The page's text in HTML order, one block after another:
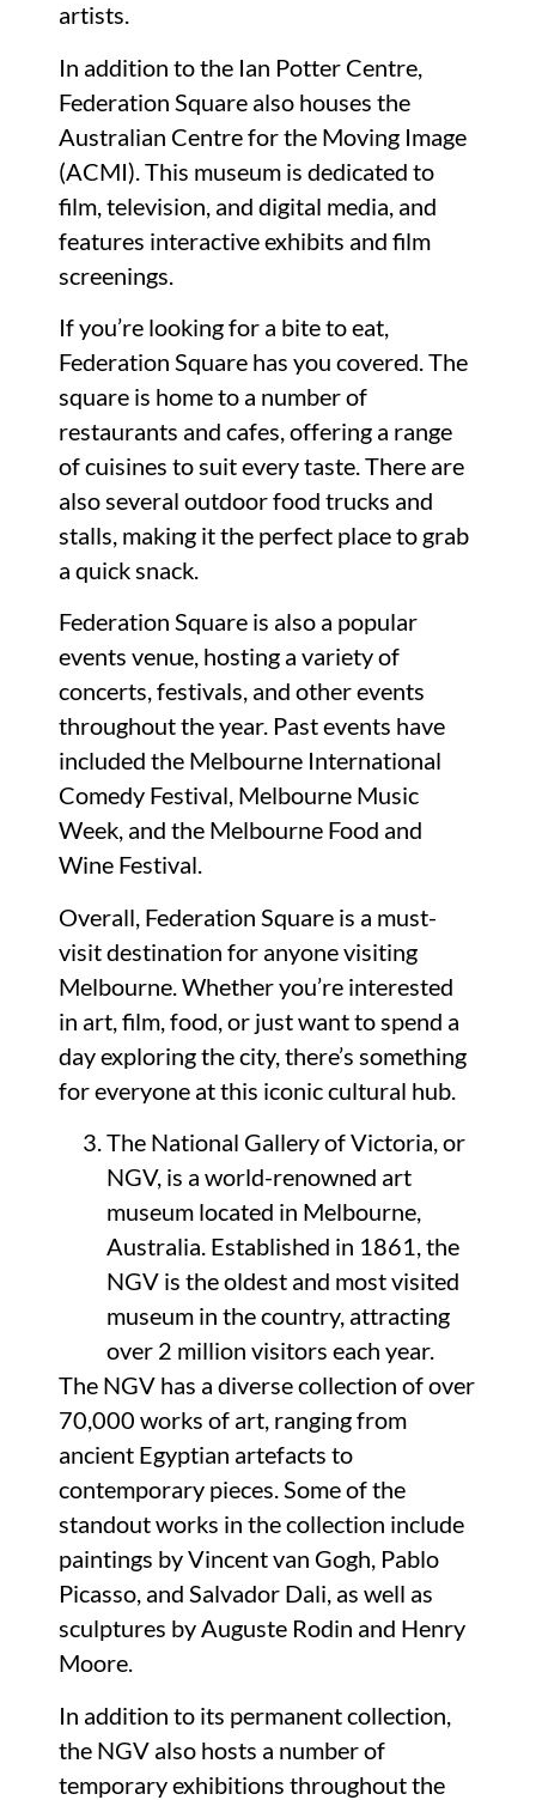
artists.
In addition to the Ian Potter Centre,
Federation Square also houses the
Australian Centre for the Moving Image
(ACMI). This museum is dedicated to
film, television, and digital media, and
features interactive exhibits and film
screenings.
If you’re looking for a bite to eat,
Federation Square has you covered. The
square is home to a number of
restaurants and cafes, offering a range
of cuisines to suit every taste. There are
also several outdoor food trucks and
stalls, making it the perfect place to grab
a quick snack.
Federation Square is also a popular
events venue, hosting a variety of
concerts, festivals, and other events
throughout the year. Past events have
included the Melbourne International
Comedy Festival, Melbourne Music
Week, and the Melbourne Food and
Wine Festival.
Overall, Federation Square is a must-
visit destination for anyone visiting
Melbourne. Whether you’re interested
in art, film, food, or just want to spend a
day exploring the city, there’s something
for everyone at this iconic cultural hub.
The National Gallery of Victoria, or
NGV, is a world-renowned art
museum located in Melbourne,
Australia. Established in 1861, the
NGV is the oldest and most visited
museum in the country, attracting
over 2 million visitors each year.
The NGV has a diverse collection of over
70,000 works of art, ranging from
ancient Egyptian artefacts to
contemporary pieces. Some of the
standout works in the collection include
paintings by Vincent van Gogh, Pablo
Picasso, and Salvador Dali, as well as
sculptures by Auguste Rodin and Henry
Moore.
In addition to its permanent collection,
the NGV also hosts a number of
temporary exhibitions throughout the